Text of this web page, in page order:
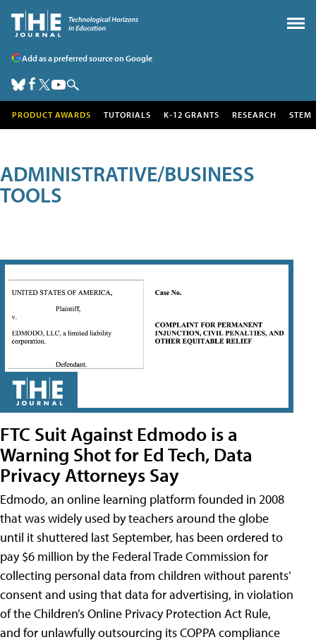
Add as a preferred source on Google
PRODUCT AWARDS TUTORIALS K-12 GRANTS RESEARCH STEM
ADMINISTRATIVE/BUSINESS
TOOLS
FTC Suit Against Edmodo is a
Warning Shot for Ed Tech, Data
Privacy Attorneys Say
Edmodo, an online learning platform founded in 2008
that was widely used by teachers around the globe
until it shuttered last September, has been ordered to
pay $6 million by the Federal Trade Commission for
collecting personal data from children without parents’
consent and using that data for advertising, in violation
of the Children’s Online Privacy Protection Act Rule,
and for unlawfully outsourcing its COPPA compliance